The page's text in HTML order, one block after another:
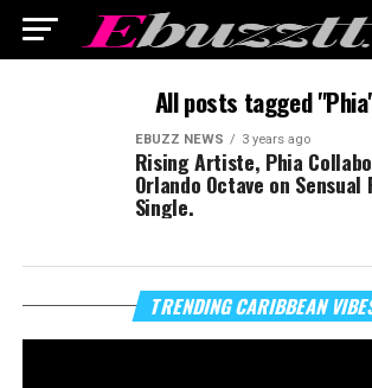
All posts tagged
EBUZZ NEWS 3 years ago
Rising Artiste, Phia
Orlando Octave on Sensual
Single.
TRENDING CARIBBEAN